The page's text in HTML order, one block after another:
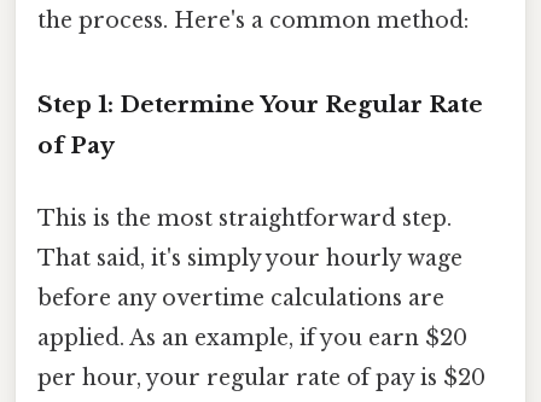
the process. Here's a common method:
Step 1: Determine Your Regular Rate
of Pay
This is the most straightforward step.
That said, it's simply your hourly wage
before any overtime calculations are
applied. As an example, if you earn $20
per hour, your regular rate of pay is $20